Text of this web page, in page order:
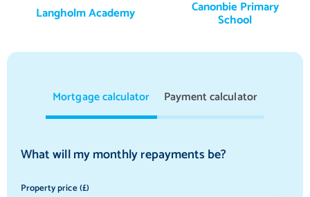
Langholm Academy Canonbie Primary
School
Mortgage calculator Payment calculator
What will my monthly repayments be?
Property price (£)